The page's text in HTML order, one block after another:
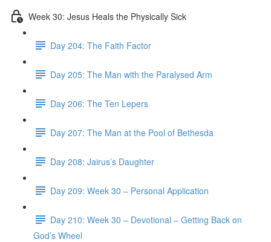
Week 30: Jesus Heals the Physically Sick
Day 204: The Faith Factor
Day 205: The Man with the Paralysed Arm
Day 206: The Ten Lepers
Day 207: The Man at the Pool of Bethesda
Day 208: Jairus’s Daughter
Day 209: Week 30 – Personal Application
Day 210: Week 30 – Devotional – Getting Back on
God’s Wheel